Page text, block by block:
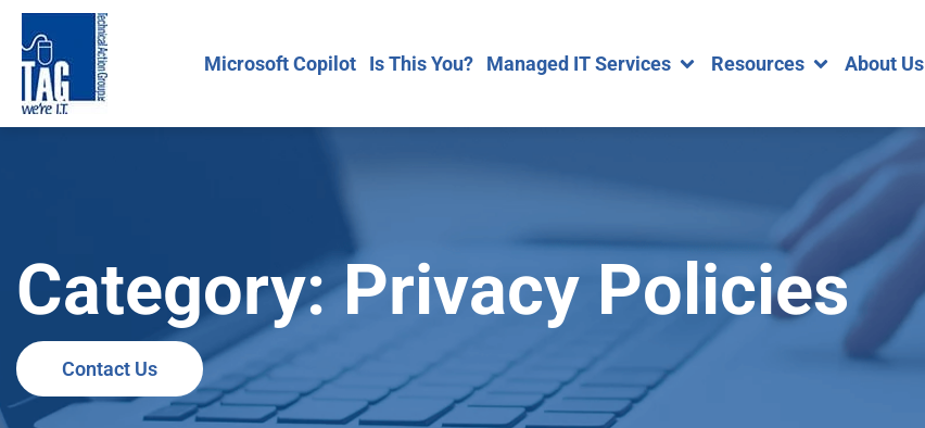
Microsoft Copilot Is This You? Managed IT Services Resources About Us
Category: Privacy Policies
Contact Us